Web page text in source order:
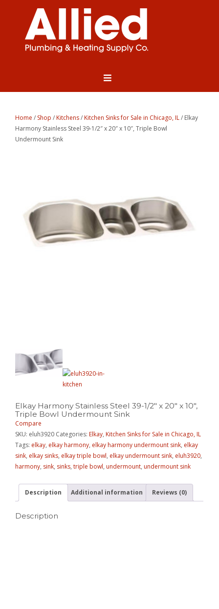
Home / Shop /Kitchens/Kitchen Sinks for Sale in Chicago, IL/ Elkay
Harmony Stainless Steel 39-1/2″ x 20″ x 10″, Triple Bowl
Undermount Sink
Elkay Harmony Stainless Steel 39-1/2″ x 20″ x 10″,
Triple Bowl Undermount Sink
Compare
SKU: eluh3920 Categories:Elkay,Kitchen Sinks for Sale in Chicago, IL
Tags: elkay, elkay harmony, elkay harmony undermount sink, elkay
sink, elkay sinks, elkay triple bowl, elkay undermount sink, eluh3920,
harmony, sink, sinks,triple bowl,undermount,undermount sink
Description Additional information Reviews (0)
Description